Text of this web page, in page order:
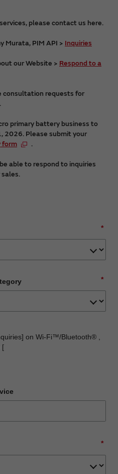
please contact us here.
Murata, PIM API > Inquiries
our Website > Respond to a
consultation requests for
primary battery business to
2026. Please submit your
form .
able to respond to inquiries
*
*
on Wi-Fi™/Bluetooth® ,
[
*